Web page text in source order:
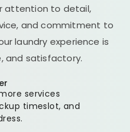
attention to detail,
and commitment to
laundry experience is
and satisfactory.
services
timeslot, and